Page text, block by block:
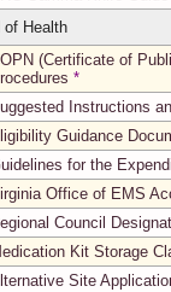
of Health
(Certificate of
*
Instructions
Guidance
for the
Office of EMS
Council
Kit Storage
Site